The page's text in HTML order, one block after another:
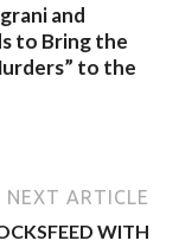
and
to Bring the
to the
NEXT ARTICLE
WITH